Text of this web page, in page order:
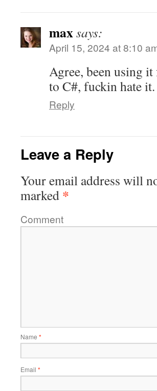
maxsays:
April 15, 2024 at 8:10
Agree, been using
to C#, fuckin hate it.
Reply
Leave a Reply
Your email address will
marked *
Comment
Name *
Email *